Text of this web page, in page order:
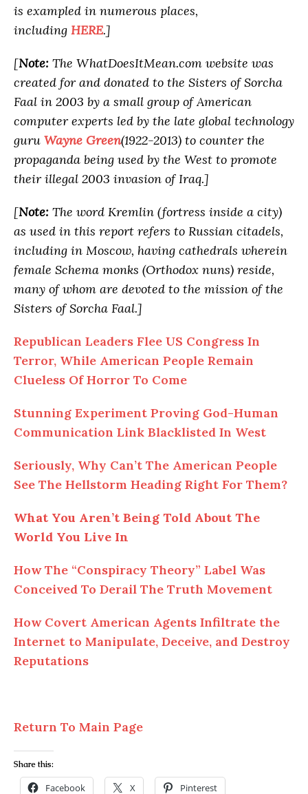
is exampled in numerous places,
including HERE.]
[Note: The WhatDoesItMean.com website was
created for and donated to the Sisters of Sorcha
Faal in 2003 by a small group of American
computer experts led by the late global technology
guru Wayne Green(1922-2013) to counter the
propaganda being used by the West to promote
their illegal 2003 invasion of Iraq.]
[Note: The word Kremlin (fortress inside a city)
as used in this report refers to Russian citadels,
including in Moscow, having cathedrals wherein
female Schema monks (Orthodox nuns) reside,
many of whom are devoted to the mission of the
Sisters of Sorcha Faal.]
Republican Leaders Flee US Congress In
Terror, While American People Remain
Clueless Of Horror To Come
Stunning Experiment Proving God-Human
Communication Link Blacklisted In West
Seriously, Why Can’t The American People
See The Hellstorm Heading Right For Them?
What You Aren’t Being Told About The
World You Live In
How The “Conspiracy Theory” Label Was
Conceived To Derail The Truth Movement
How Covert American Agents Infiltrate the
Internet to Manipulate, Deceive, and Destroy
Reputations
Return To Main Page
Share this:
Facebook X Pinterest